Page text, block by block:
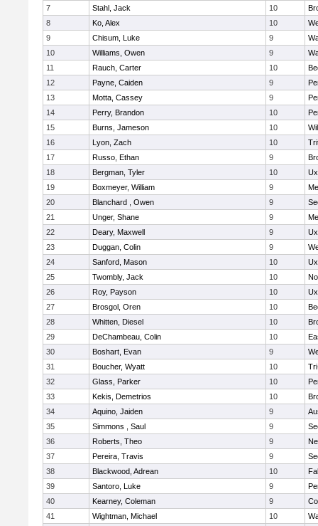
7
Stahl, Jack 10
8
Ko, Alex 10
9
Chisum, Luke 9
10
Williams, Owen 9
11
Rauch, Carter 10
12
Payne, Caiden 9
13
Motta, Cassey 9
14
Perry, Brandon 10
15
Burns, Jameson 10
16
Lyon, Zach 10
17
Russo, Ethan 9
18
Bergman, Tyler 10
19
Boxmeyer, William 9
20
Blanchard , Owen 9
21
Unger, Shane 9
22
Deary, Maxwell 9
23
Duggan, Colin 9
24
Sanford, Mason 10
25
Twombly, Jack 10
26
Roy, Payson 10
27
Brosgol, Oren 10
28
Whitten, Diesel 10
29
DeChambeau, Colin 10
30
Boshart, Evan 9
31
Boucher, Wyatt 10
32
Glass, Parker 10
33
Kekis, Demetrios 10
34
Aquino, Jaiden 9
35
Simmons , Saul 9
36
Roberts, Theo 9
37
Pereira, Travis 9
38
Blackwood, Adrean 10
39
Santoro, Luke 9
40
Kearney, Coleman 9
41
Wightman, Michael 10